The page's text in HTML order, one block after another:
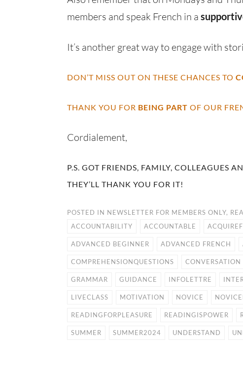
members and speak French in a
It’s another great way to engage with
DON’T MISS OUT ON THESE CHANCES TO
THANK YOU FOR BEING PART OF OUR
Cordialement,
P.S. GOT FRIENDS, FAMILY, COLLEAGUES
THEY’LL THANK YOU FOR IT!
POSTED IN NEWSLETTER FOR MEMBERS ONLY,
ACCOUNTABILITY
ACCOUNTABLE
ADVANCED BEGINNER ADVANCED FRENCH
COMPREHENSIONQUESTIONS CONVERSATION
GRAMMAR GUIDANCE INFOLETTRE
LIVECLASS MOTIVATION NOVICE
READINGFORPLEASURE READINGISPOWER
SUMMER SUMMER2024 UNDERSTAND